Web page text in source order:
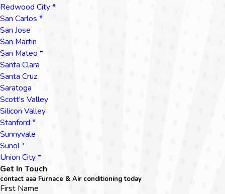
Redwood City *
San Carlos *
San Jose
San Martin
San Mateo *
Santa Clara
Santa Cruz
Saratoga
Scott's Valley
Silicon Valley
Stanford *
Sunnyvale
Sunol *
Union City *
Get In Touch
contact aaa Furnace & Air conditioning today
First Name